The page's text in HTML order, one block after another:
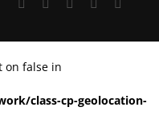
Facebook YouTube
Rss
on false in
class-cp-geolocation-